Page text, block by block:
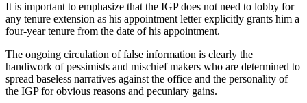
It is important to emphasize that the IGP does not need to lobby for
any tenure extension as his appointment letter explicitly grants him a
four-year tenure from the date of his appointment.
The ongoing circulation of false information is clearly the
handiwork of pessimists and mischief makers who are determined to
spread baseless narratives against the office and the personality of
the IGP for obvious reasons and pecuniary gains.